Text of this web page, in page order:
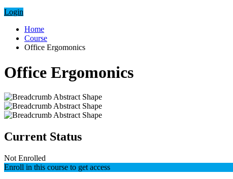
Login
Home
Course
Office Ergomonics
Office Ergomonics
Current Status
Not Enrolled
Enroll in this course to get access